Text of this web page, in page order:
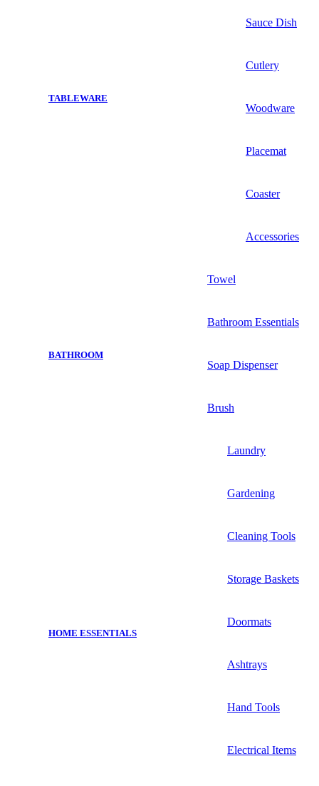
TABLEWARE
Sauce Dish
Cutlery
Woodware
Placemat
Coaster
Accessories
BATHROOM
Towel
Bathroom Essentials
Soap Dispenser
Brush
HOME ESSENTIALS
Laundry
Gardening
Cleaning Tools
Storage Baskets
Doormats
Ashtrays
Hand Tools
Electrical Items